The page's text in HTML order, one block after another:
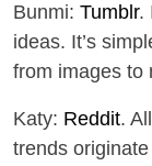
Bunmi: Tumblr.
ideas. It’s
from images to
Katy: Reddit.
trends